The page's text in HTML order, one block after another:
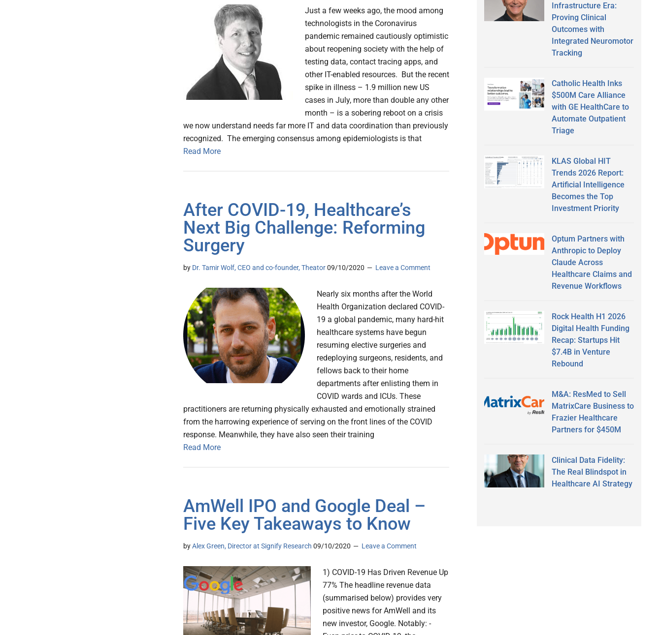
Just a few weeks ago, the mood among
technologists in the Coronavirus
pandemic remained cautiously optimistic
about reopening society with the help of
testing data, contact tracing apps, and
other IT-enabled resources. But the recent
spike in illness – 1.9 million new US
cases in July, more than double any other
month – is a sobering reboot on a crisis
we now understand needs far more IT and data coordination than previously
recognized. The emerging consensus among epidemiologists is that
Read More
After COVID-19, Healthcare’s
Next Big Challenge: Reforming
Surgery
by Dr. Tamir Wolf, CEO and co-founder, Theator09/10/2020 Leave a Comment
Nearly six months after the World
Health Organization declared COVID-
19 a global pandemic, many hard-hit
healthcare systems have begun
resuming elective surgeries and
redeploying surgeons, residents, and
fellows back to their home
departments after enlisting them in
COVID wards and ICUs. These
practitioners are returning physically exhausted and emotionally strained
from the harrowing experience of serving on the front lines of the COVID
response. Meanwhile, they have also seen their training
Read More
AmWell IPO and Google Deal –
Five Key Takeaways to Know
byAlex Green, Director at Signify Research 09/10/2020 Leave a Comment
1) COVID-19 Has Driven Revenue Up
77% The headline revenue data
(summarised below) provides very
positive news for AmWell and its
new investor, Google. Notably: -
Infrastructure Era:
Proving Clinical
Outcomes with
Integrated Neuromotor
Tracking
Catholic Health Inks
$500M Care Alliance
with GE HealthCare to
Automate Outpatient
Triage
KLAS Global HIT
Trends 2026 Report:
Artificial Intelligence
Becomes the Top
Investment Priority
Optum Partners with
Anthropic to Deploy
Claude Across
Healthcare Claims and
Revenue Workflows
Rock Health H1 2026
Digital Health Funding
Recap: Startups Hit
$7.4B in Venture
Rebound
M&A: ResMed to Sell
MatrixCare Business to
Frazier Healthcare
Partners for $450M
Clinical Data Fidelity:
The Real Blindspot in
Healthcare AI Strategy